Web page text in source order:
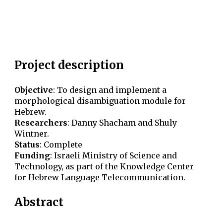
Project description
Objective: To design and implement a
morphological disambiguation module for
Hebrew.
Researchers:Danny Shacham and Shuly
Wintner.
Status: Complete
Funding: Israeli Ministry of Science and
Technology, as part of the Knowledge Center
for Hebrew Language Telecommunication.
Abstract